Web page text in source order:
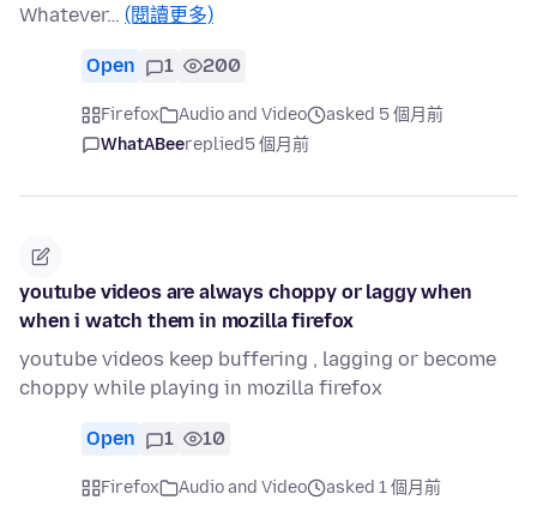
Whatever… (閱讀更多)
Open 1 200
Firefox Audio and Video
asked 5 個月前
WhatABeereplied5 個月前
youtube videos are always choppy or laggy when
when i watch them in mozilla firefox
youtube videos keep buffering , lagging or become
choppy while playing in mozilla firefox
Open 1 10
Firefox Audio and Video
asked 1 個月前